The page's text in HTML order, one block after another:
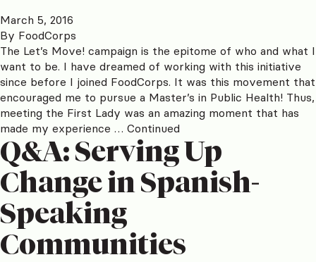
March 5, 2016
By FoodCorps
The Let’s Move! campaign is the epitome of who and what I
want to be. I have dreamed of working with this initiative
since before I joined FoodCorps. It was this movement that
encouraged me to pursue a Master’s in Public Health! Thus,
meeting the First Lady was an amazing moment that has
made my experience … Continued
Q&A: Serving Up
Change in Spanish-
Speaking
Communities